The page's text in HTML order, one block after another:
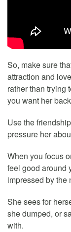
So, make sure
attraction and
rather than trying
you want her
Use the
pressure her
When you focus
feel good around
impressed by the
She sees for
she dumped, or
with.